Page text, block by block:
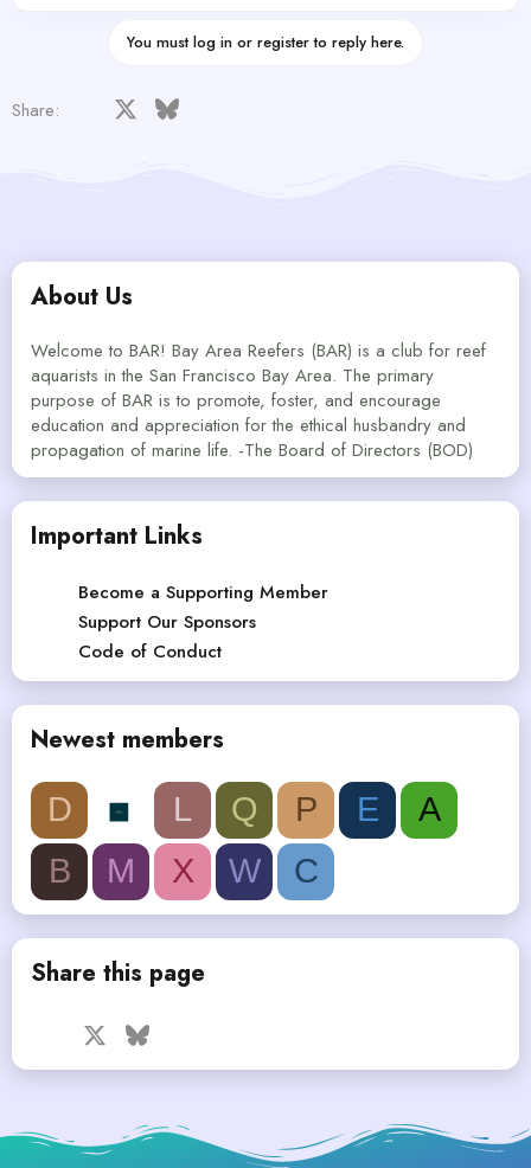
You must log in or register to reply here.
Share: Facebook Bluesky
About Us
Welcome to BAR! Bay Area Reefers (BAR) is a club for reef
aquarists in the San Francisco Bay Area. The primary
purpose of BAR is to promote, foster, and encourage
education and appreciation for the ethical husbandry and
propagation of marine life. -The Board of Directors (BOD)
Important Links
Become a Supporting Member
Support Our Sponsors
Code of Conduct
Newest members
D L Q P E
A
B
M X W C
Share this page
Facebook Bluesky